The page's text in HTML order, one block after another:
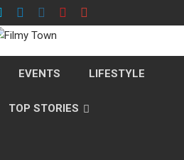
EVENTS LIFESTYLE
TOP STORIES